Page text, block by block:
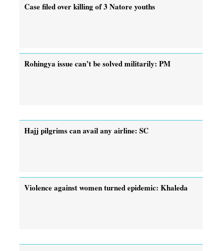
Case filed over killing of 3 Natore youths
Rohingya issue can’t be solved militarily: PM
Hajj pilgrims can avail any airline: SC
Violence against women turned epidemic: Khaleda